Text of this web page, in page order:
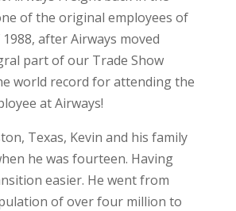
of the original employees of
after Airways moved
part of our Trade Show
world record for attending the
at Airways!
Texas, Kevin and his family
he was fourteen. Having
easier. He went from
of over four million to